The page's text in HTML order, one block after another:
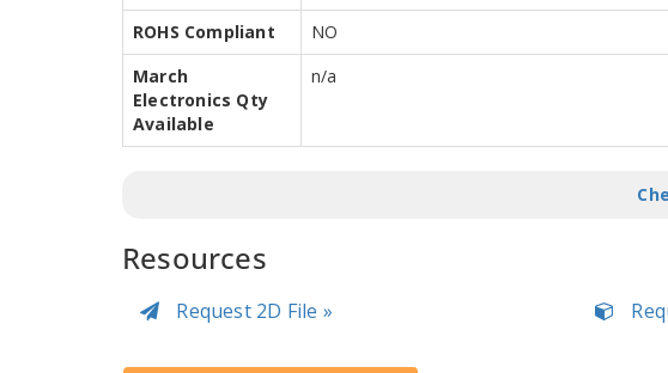
ROHS Compliant
NO
March
Electronics Qty
Available
n/a
Resources
Request 2D File »